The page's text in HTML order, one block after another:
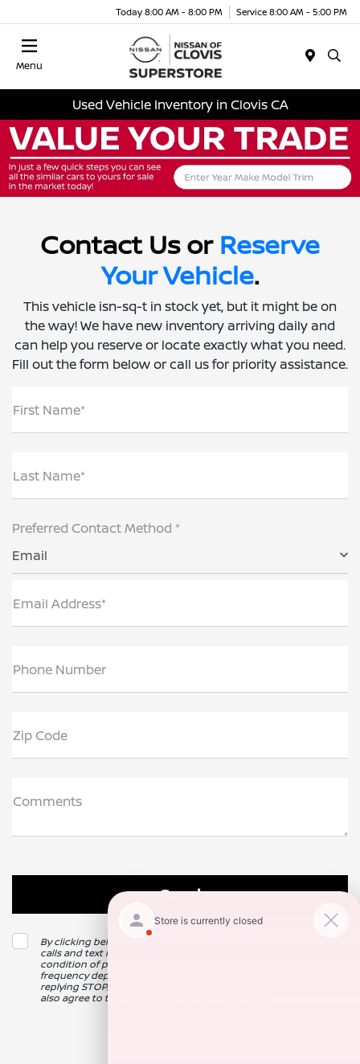
Today 8:00 AM - 8:00 PM Service 8:00 AM - 5:00 PM
Menu
Used Vehicle Inventory in Clovis CA
Contact Us or Reserve
Your Vehicle.
This vehicle isn-sq-t in stock yet, but it might be on
the way! We have new inventory arriving daily and
can help you reserve or locate exactly what you need.
Fill out the form below or call us for priority assistance.
First Name*
Last Name*
Preferred Contact Method *
Email
Email Address*
Phone Number
Zip Code
Comments
By clicking below, I consent to receive automated marketing
calls and text messages from Nissan of Clovis. Consent is not a
condition of purchase. Msg & data rates may apply. Msg
frequency depends on your activity. Unsubscribe at any time by
replying STOP. For more information at any time reply HELP. I
also agree to the texting providers